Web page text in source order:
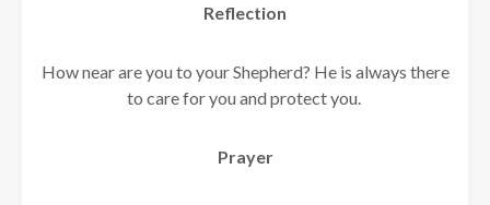
Reflection
How near are you to your Shepherd? He is always there
to care for you and protect you.
Prayer